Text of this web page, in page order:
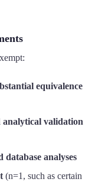
equivalence
analytical validation
database analyses
(n=1, such as certain